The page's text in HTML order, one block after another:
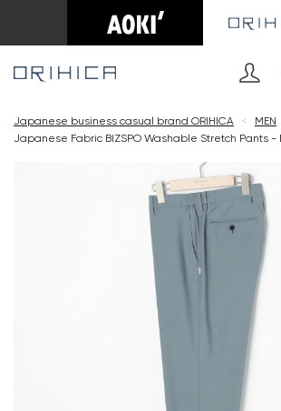
Japanese business casual brand ORIHICA < MEN
Japanese Fabric BIZSPO Washable Stretch Pants -
Cart